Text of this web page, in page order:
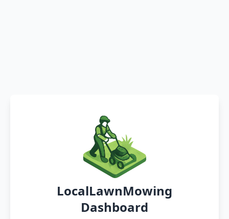
LocalLawnMowing
Dashboard